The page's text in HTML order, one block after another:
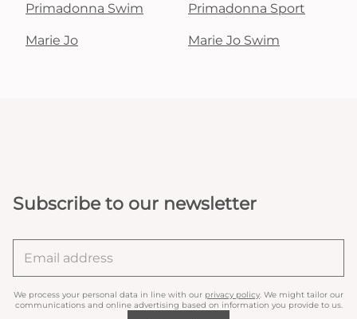
Primadonna Swim Primadonna Sport
Marie Jo Marie Jo Swim
Subscribe to our newsletter
We process your personal data in line with our privacy policy . We might tailor our
communications and online advertising based on information you provide to us.